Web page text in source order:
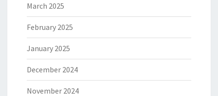
March 2025
February 2025
January 2025
December 2024
November 2024